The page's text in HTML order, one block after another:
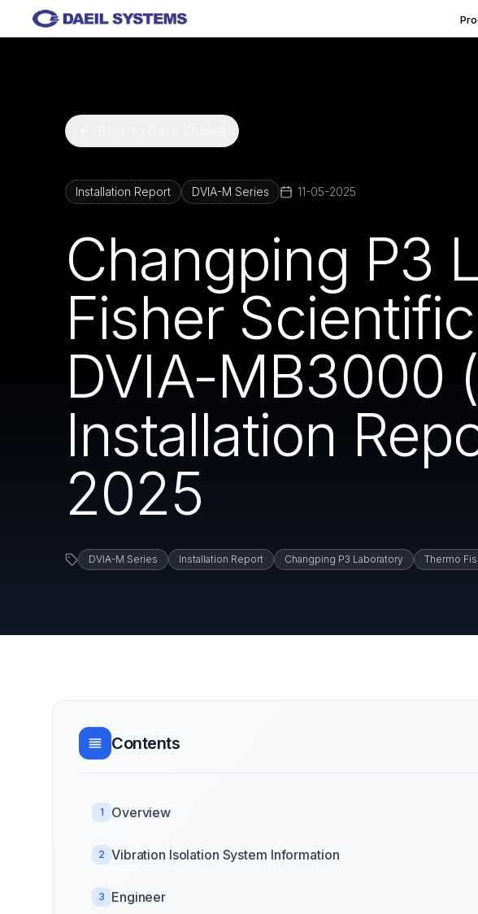
Skip to main content
Installation Report DVIA-M Series 11-05-2025
Changping P3
Fisher
DVIA-MB3000
Installation
2025
DVIA-M Series Installation Report Changping P3 Laboratory Thermo
Contents
1 Overview
2 Vibration Isolation System Information
3 Engineer